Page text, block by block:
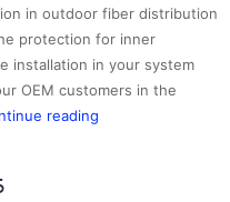
in outdoor fiber distribution
protection for inner
installation in your system
OEM customers in the
reading